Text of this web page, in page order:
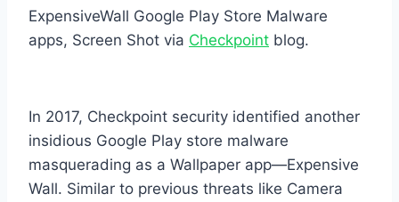
ExpensiveWall Google Play Store Malware
apps, Screen Shot via Checkpoint blog.
In 2017, Checkpoint security identified another
insidious Google Play store malware
masquerading as a Wallpaper app—Expensive
Wall. Similar to previous threats like Camera